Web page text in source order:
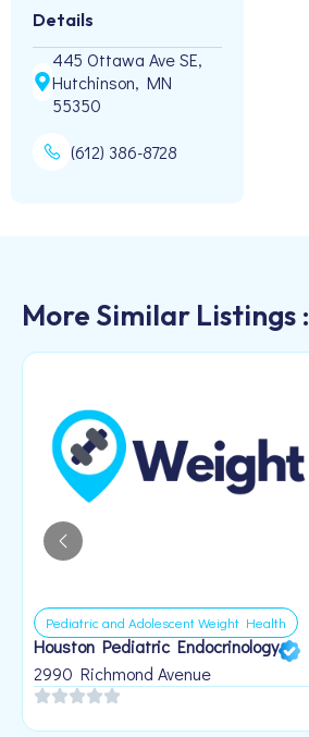
Details
445 Ottawa Ave SE,
Hutchinson, MN
55350
(612) 386-8728
More Similar Listings :
Pediatric and Adolescent Weight Health
Houston Pediatric Endocrinology
2990 Richmond Avenue